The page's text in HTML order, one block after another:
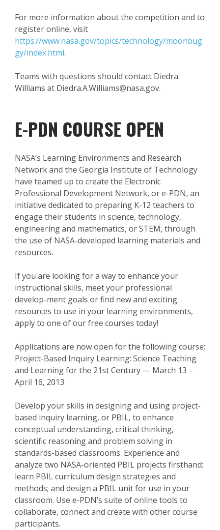
For more information about the competition and to
register online, visit
https://www.nasa.gov/topics/technology/moonbug
gy/index.html.
Teams with questions should contact Diedra
Williams at Diedra.A.Williams@nasa.gov.
E-PDN COURSE OPEN
NASA’s Learning Environments and Research
Network and the Georgia Institute of Technology
have teamed up to create the Electronic
Professional Development Network, or e-PDN, an
initiative dedicated to preparing K-12 teachers to
engage their students in science, technology,
engineering and mathematics, or STEM, through
the use of NASA-developed learning materials and
resources.
If you are looking for a way to enhance your
instructional skills, meet your professional
develop-ment goals or find new and exciting
resources to use in your learning environments,
apply to one of our free courses today!
Applications are now open for the following course:
Project-Based Inquiry Learning: Science Teaching
and Learning for the 21st Century — March 13 –
April 16, 2013
Develop your skills in designing and using project-
based inquiry learning, or PBIL, to enhance
conceptual understanding, critical thinking,
scientific reasoning and problem solving in
standards-based classrooms. Experience and
analyze two NASA-oriented PBIL projects firsthand;
learn PBIL curriculum design strategies and
methods; and design a PBIL unit for use in your
classroom. Use e-PDN’s suite of online tools to
collaborate, connect and create with other course
participants.